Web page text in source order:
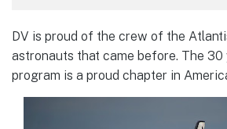
DV is proud of the crew of the
astronauts that came before. The 30
program is a proud chapter in